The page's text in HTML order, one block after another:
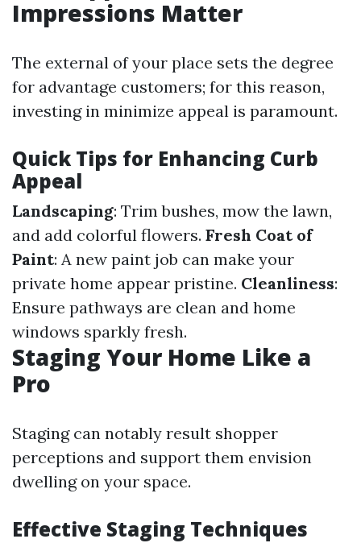
Impressions Matter
The external of your place sets the degree
for advantage customers; for this reason,
investing in minimize appeal is paramount.
Quick Tips for Enhancing Curb
Appeal
Landscaping: Trim bushes, mow the lawn,
and add colorful flowers. Fresh Coat of
Paint: A new paint job can make your
private home appear pristine. Cleanliness:
Ensure pathways are clean and home
windows sparkly fresh.
Staging Your Home Like a
Pro
Staging can notably result shopper
perceptions and support them envision
dwelling on your space.
Effective Staging Techniques